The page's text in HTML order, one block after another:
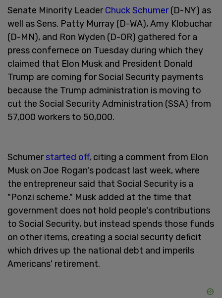
Senate Minority LeaderChuck Schumer(D-NY) as
well as Sens. Patty Murray (D-WA), Amy Klobuchar
(D-MN), and Ron Wyden (D-OR) gathered for a
press confernece on Tuesday during which they
claimed that Elon Musk and President Donald
Trump are coming for Social Security payments
because the Trump administration is moving to
cut the Social Security Administration (SSA) from
57,000 workers to 50,000.
Schumerstarted off, citing a comment from Elon
Musk on Joe Rogan's podcast last week, where
the entrepreneur said that Social Security is a
"Ponzi scheme." Musk added at the time that
government does not hold people's contributions
to Social Security, but instead spends those funds
on other items, creating a social security deficit
which drives up the national debt and imperils
Americans' retirement.